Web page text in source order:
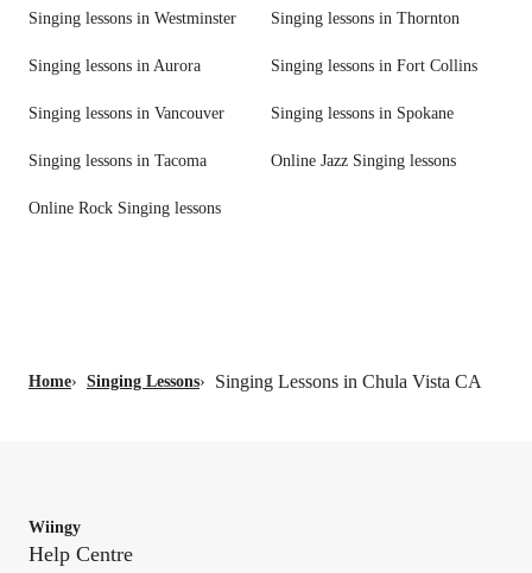
Singing lessons in Westminster Singing lessons in Thornton
Singing lessons in Aurora Singing lessons in Fort Collins
Singing lessons in Vancouver Singing lessons in Spokane
Singing lessons in Tacoma Online Jazz Singing lessons
Online Rock Singing lessons
Home› Singing Lessons› Singing Lessons in Chula Vista CA
Wiingy
Help Centre